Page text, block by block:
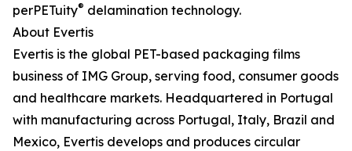
perPETuity® delamination technology.
About Evertis
Evertis is the global PET-based packaging films
business of IMG Group, serving food, consumer goods
and healthcare markets. Headquartered in Portugal
with manufacturing across Portugal, Italy, Brazil and
Mexico, Evertis develops and produces circular